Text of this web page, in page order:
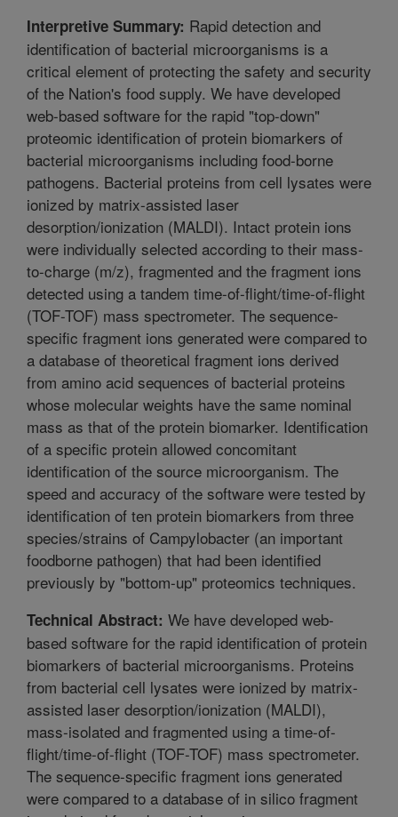
Interpretive Summary: Rapid detection and
identification of bacterial microorganisms is a
critical element of protecting the safety and security
of the Nation's food supply. We have developed
web-based software for the rapid "top-down"
proteomic identification of protein biomarkers of
bacterial microorganisms including food-borne
pathogens. Bacterial proteins from cell lysates were
ionized by matrix-assisted laser
desorption/ionization (MALDI). Intact protein ions
were individually selected according to their mass-
to-charge (m/z), fragmented and the fragment ions
detected using a tandem time-of-flight/time-of-flight
(TOF-TOF) mass spectrometer. The sequence-
specific fragment ions generated were compared to
a database of theoretical fragment ions derived
from amino acid sequences of bacterial proteins
whose molecular weights have the same nominal
mass as that of the protein biomarker. Identification
of a specific protein allowed concomitant
identification of the source microorganism. The
speed and accuracy of the software were tested by
identification of ten protein biomarkers from three
species/strains of Campylobacter (an important
foodborne pathogen) that had been identified
previously by "bottom-up" proteomics techniques.
Technical Abstract: We have developed web-
based software for the rapid identification of protein
biomarkers of bacterial microorganisms. Proteins
from bacterial cell lysates were ionized by matrix-
assisted laser desorption/ionization (MALDI),
mass-isolated and fragmented using a time-of-
flight/time-of-flight (TOF-TOF) mass spectrometer.
The sequence-specific fragment ions generated
were compared to a database of in silico fragment